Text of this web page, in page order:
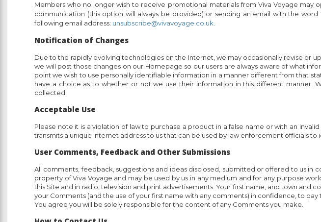
Members who no longer wish to receive promotional materials from Viva Voyage
communication (this option will always be provided) or sending an email with the
following email address: unsubscribe@vivavoyage.co.uk.
Notification of Changes
Due to the rapidly evolving technologies on the Internet, we may occasionally revise or
we will post those changes on our Homepage so our users are always aware of what
point we wish to use personally identifiable information in a manner different from that
have a choice as to whether or not we use their information in this different manner.
collected.
Acceptable Use
Please note it is a violation of law to purchase a product in a false name or with an
transmits a unique Internet address to us that can be used by law enforcement officials
User Comments, Feedback and Other Submissions
All comments, feedback, suggestions and ideas disclosed, submitted or offered to us in
property of Viva Voyage and may be used by us in any medium and for any purpose
this Site and in radio, television and print advertisements. Your first name, and town and
your Comments (and the use of your first name with any comments) in confidence, to
You agree you will be solely responsible for the content of any Comments you make.